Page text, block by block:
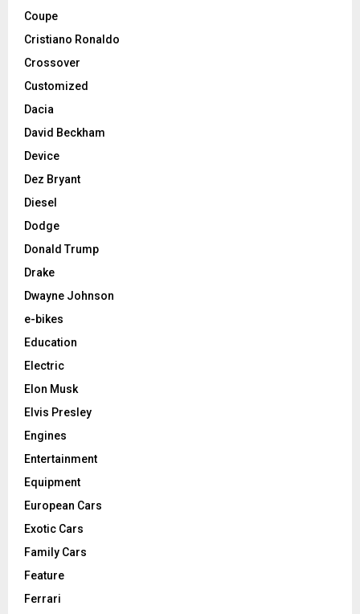
Coupe
Cristiano Ronaldo
Crossover
Customized
Dacia
David Beckham
Device
Dez Bryant
Diesel
Dodge
Donald Trump
Drake
Dwayne Johnson
e-bikes
Education
Electric
Elon Musk
Elvis Presley
Engines
Entertainment
Equipment
European Cars
Exotic Cars
Family Cars
Feature
Ferrari